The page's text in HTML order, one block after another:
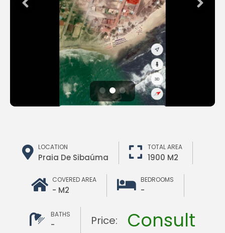
LOCATION
Praia De Sibaúma
TOTAL AREA
1900 M2
COVERED AREA
- M2
BEDROOMS
-
BATHS
- Price: Consult